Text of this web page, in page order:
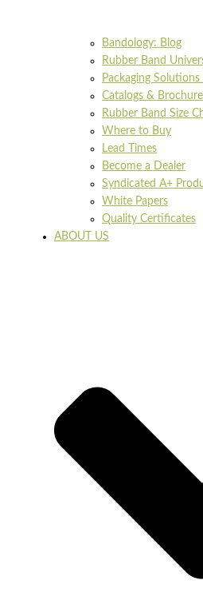
Bandology: Blog
Rubber Band
Packaging Solutions
Catalogs &
Rubber Band Size
Where to Buy
Lead Times
Become a Dealer
Syndicated A+
White Papers
Quality Certificates
ABOUT US